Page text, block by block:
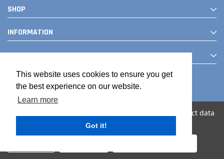
This website uses cookies to ensure you get
the best experience on our website.
Learn more
Got it!
SHOP
INFORMATION
CONTACT
We use cookies (and other similar technologies) to collect data
to improve your shopping experience.